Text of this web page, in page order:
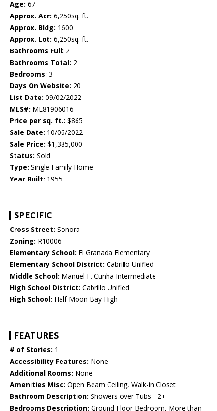
Age: 67
Approx. Acr: 6,250sq. ft.
Approx. Bldg: 1600
Approx. Lot: 6,250sq. ft.
Bathrooms Full: 2
Bathrooms Total: 2
Bedrooms: 3
Days On Website: 20
List Date: 09/02/2022
MLS#: ML81906016
Price per sq. ft.: $865
Sale Date: 10/06/2022
Sale Price: $1,385,000
Status: Sold
Type: Single Family Home
Year Built: 1955
SPECIFIC
Cross Street: Sonora
Zoning: R10006
Elementary School: El Granada Elementary
Elementary School District: Cabrillo Unified
Middle School: Manuel F. Cunha Intermediate
High School District: Cabrillo Unified
High School: Half Moon Bay High
FEATURES
# of Stories: 1
Accessibility Features: None
Additional Rooms: None
Amenities Misc: Open Beam Ceiling, Walk-in Closet
Bathroom Description: Showers over Tubs - 2+
Bedrooms Description: Ground Floor Bedroom, More than